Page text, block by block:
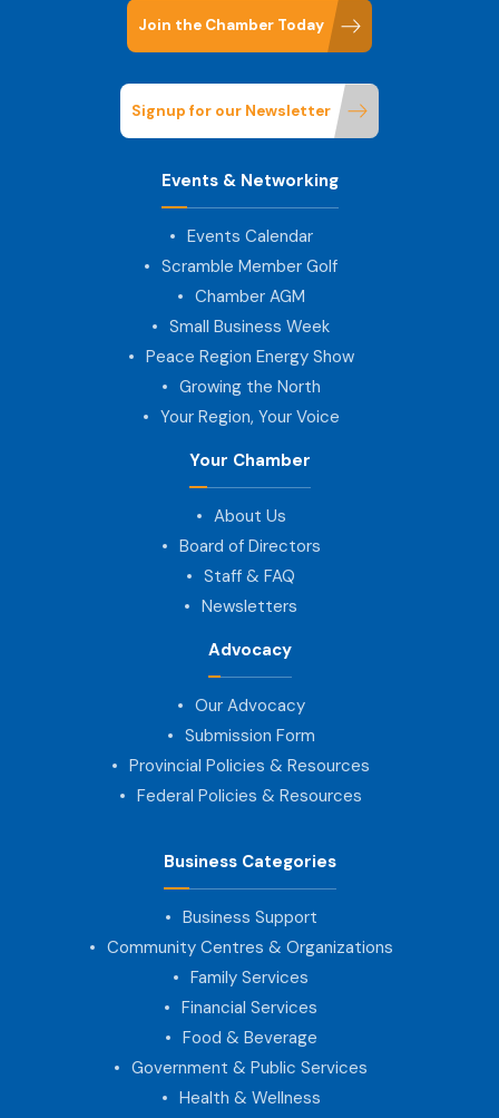
Join the Chamber Today
Signup for our Newsletter
Events & Networking
Events Calendar
Scramble Member Golf
Chamber AGM
Small Business Week
Peace Region Energy Show
Growing the North
Your Region, Your Voice
Your Chamber
About Us
Board of Directors
Staff & FAQ
Newsletters
Advocacy
Our Advocacy
Submission Form
Provincial Policies & Resources
Federal Policies & Resources
Business Categories
Business Support
Community Centres & Organizations
Family Services
Financial Services
Food & Beverage
Government & Public Services
Health & Wellness